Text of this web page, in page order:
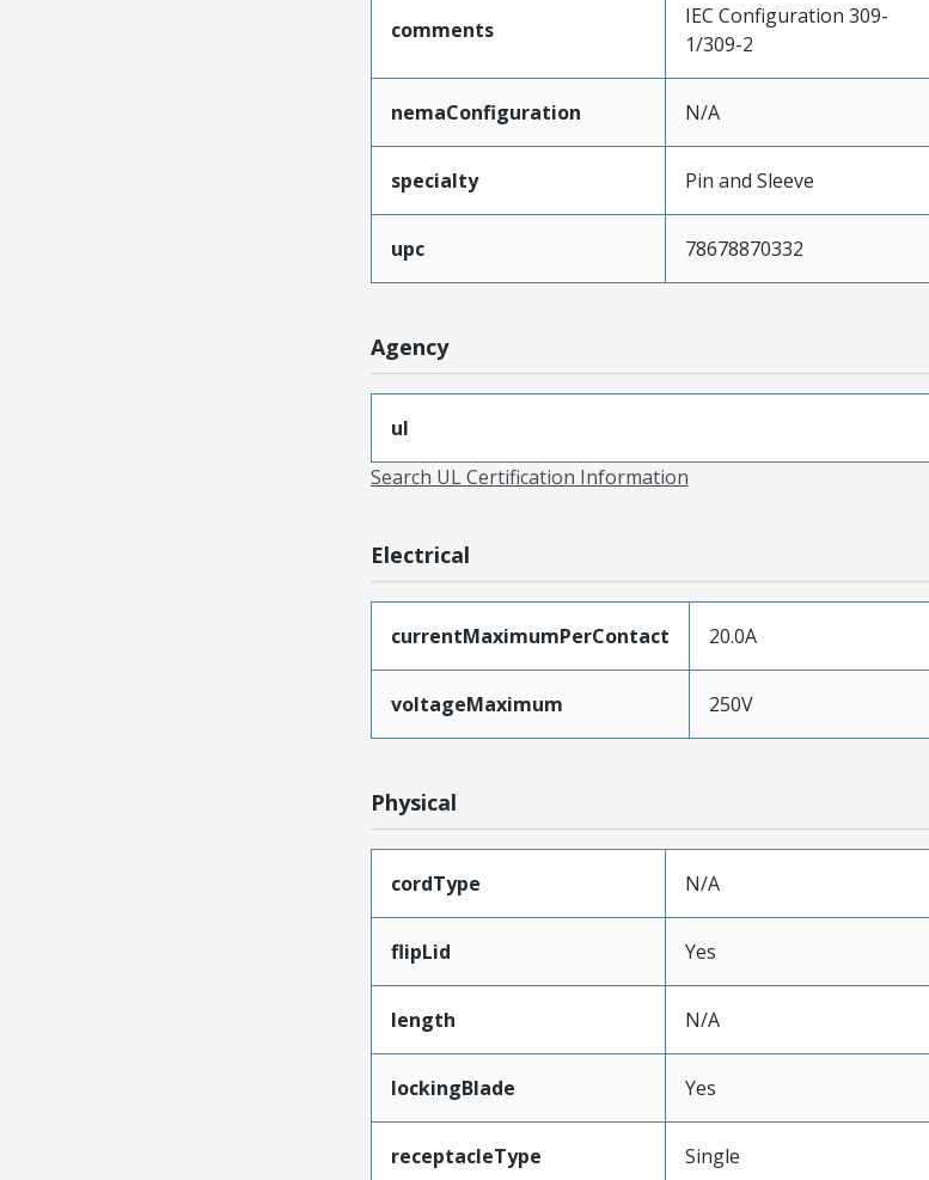
comments
IEC Configuration 309-
1/309-2
nemaConfiguration N/A
specialty Pin and Sleeve
upc 78678870332
Agency
ul
Search UL Certification Information
Electrical
currentMaximumPerContact 20.0A
voltageMaximum 250V
Physical
cordType N/A
flipLid Yes
length N/A
lockingBlade Yes
receptacleType Single